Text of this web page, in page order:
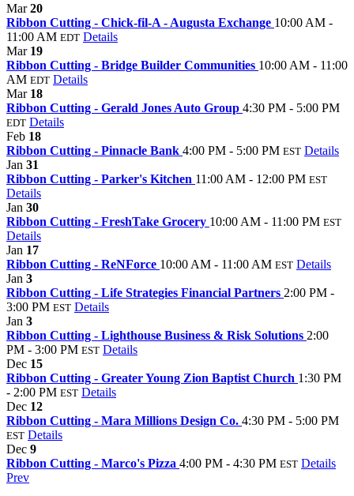
Mar20
Ribbon Cutting - Chick-fil-A - Augusta Exchange 10:00 AM -
11:00 AM EDT Details
Mar 19
Ribbon Cutting - Bridge Builder Communities 10:00 AM - 11:00
AM EDT Details
Mar 18
Ribbon Cutting - Gerald Jones Auto Group 4:30 PM - 5:00 PM
EDT Details
Feb 18
Ribbon Cutting - Pinnacle Bank 4:00 PM - 5:00 PM EST Details
Jan 31
Ribbon Cutting - Parker's Kitchen 11:00 AM - 12:00 PM EST
Details
Jan 30
Ribbon Cutting - FreshTake Grocery 10:00 AM - 11:00 PM EST
Details
Jan 17
Ribbon Cutting - ReNForce 10:00 AM - 11:00 AM EST Details
Jan 3
Ribbon Cutting - Life Strategies Financial Partners 2:00 PM -
3:00 PM EST Details
Jan 3
Ribbon Cutting - Lighthouse Business & Risk Solutions 2:00
PM - 3:00 PM EST Details
Dec 15
Ribbon Cutting - Greater Young Zion Baptist Church 1:30 PM
- 2:00 PM EST Details
Dec 12
Ribbon Cutting - Mara Millions Design Co. 4:30 PM - 5:00 PM
EST Details
Dec 9
Ribbon Cutting - Marco's Pizza 4:00 PM - 4:30 PM EST Details
Prev